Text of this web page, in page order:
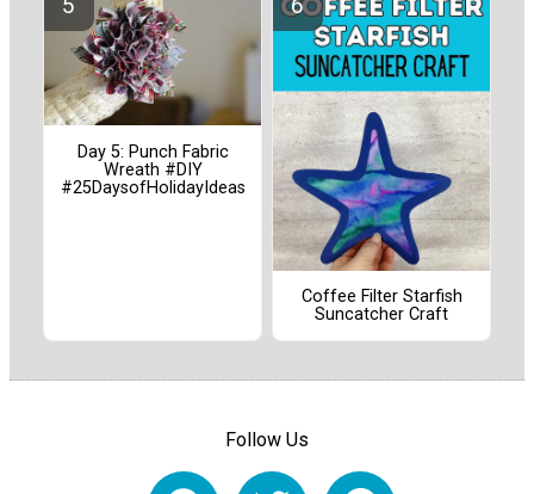
Day 5: Punch Fabric
Wreath #DIY
#25DaysofHolidayIdeas
Coffee Filter Starfish
Suncatcher Craft
Follow Us